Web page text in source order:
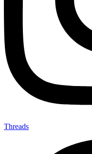
Threads